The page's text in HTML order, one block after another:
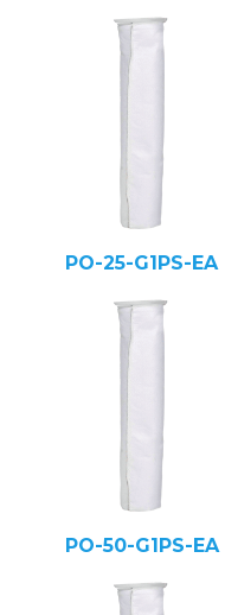
PO-25-G1PS-EA
PO-50-G1PS-EA